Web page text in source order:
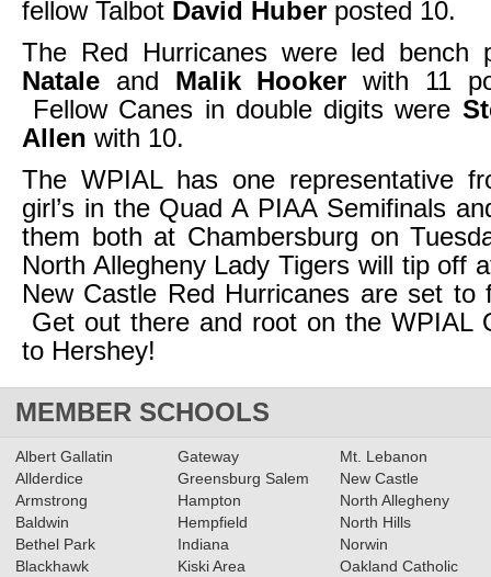
fellow Talbot David Huber posted 10.
The Red Hurricanes were led bench
Natale and Malik Hooker with 11
Fellow Canes in double digits were
Allen with 10.
The WPIAL has one representative
girl’s in the Quad A PIAA Semifinals
them both at Chambersburg on
North Allegheny Lady Tigers will tip off
New Castle Red Hurricanes are set to
Get out there and root on the WPIAL
to Hershey!
MEMBER SCHOOLS
Albert Gallatin
Allderdice
Armstrong
Baldwin
Bethel Park
Blackhawk
Gateway
Greensburg Salem
Hampton
Hempfield
Indiana
Kiski Area
Mt. Lebanon
New Castle
North Allegheny
North Hills
Norwin
Oakland Catholic